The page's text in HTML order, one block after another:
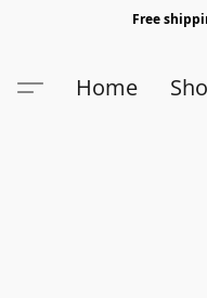
Free
Home